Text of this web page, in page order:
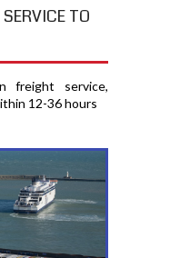
TO
freight service,
12-36 hours